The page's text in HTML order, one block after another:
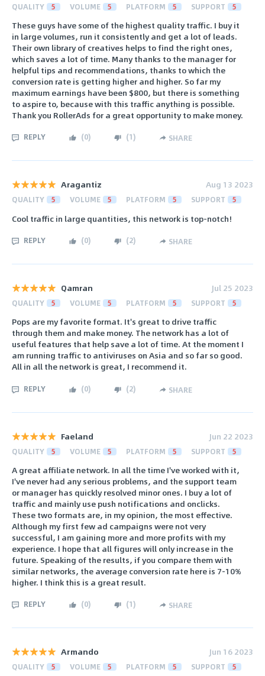
QUALITY 5 VOLUME 5 PLATFORM 5 SUPPORT 5
These guys have some of the highest quality traffic. I buy it
in large volumes, run it consistently and get a lot of leads.
Their own library of creatives helps to find the right ones,
which saves a lot of time. Many thanks to the manager for
helpful tips and recommendations, thanks to which the
conversion rate is getting higher and higher. So far my
maximum earnings have been $800, but there is something
to aspire to, because with this traffic anything is possible.
Thank you RollerAds for a great opportunity to make money.
REPLY (0) (1) SHARE
Aragantiz Aug 13 2023
QUALITY 5 VOLUME 5 PLATFORM 5 SUPPORT 5
Cool traffic in large quantities, this network is top-notch!
REPLY (0) (2) SHARE
Qamran Jul 25 2023
QUALITY 5 VOLUME 5 PLATFORM 5 SUPPORT 5
Pops are my favorite format. It's great to drive traffic
through them and make money. The network has a lot of
useful features that help save a lot of time. At the moment I
am running traffic to antiviruses on Asia and so far so good.
All in all the network is great, I recommend it.
REPLY (0) (2) SHARE
Faeland Jun 22 2023
QUALITY 5 VOLUME 5 PLATFORM 5 SUPPORT 5
A great affiliate network. In all the time I've worked with it,
I've never had any serious problems, and the support team
or manager has quickly resolved minor ones. I buy a lot of
traffic and mainly use push notifications and onclicks.
These two formats are, in my opinion, the most effective.
Although my first few ad campaigns were not very
successful, I am gaining more and more profits with my
experience. I hope that all figures will only increase in the
future. Speaking of the results, if you compare them with
similar networks, the average conversion rate here is 7-10%
higher. I think this is a great result.
REPLY (0) (1) SHARE
Armando Jun 16 2023
QUALITY 5 VOLUME 5 PLATFORM 5 SUPPORT 5